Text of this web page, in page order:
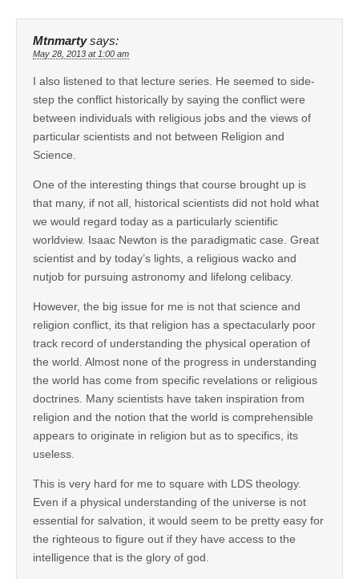
Mtnmarty says:
May 28, 2013 at 1:00 am
I also listened to that lecture series. He seemed to side-
step the conflict historically by saying the conflict were
between individuals with religious jobs and the views of
particular scientists and not between Religion and
Science.
One of the interesting things that course brought up is
that many, if not all, historical scientists did not hold what
we would regard today as a particularly scientific
worldview. Isaac Newton is the paradigmatic case. Great
scientist and by today’s lights, a religious wacko and
nutjob for pursuing astronomy and lifelong celibacy.
However, the big issue for me is not that science and
religion conflict, its that religion has a spectacularly poor
track record of understanding the physical operation of
the world. Almost none of the progress in understanding
the world has come from specific revelations or religious
doctrines. Many scientists have taken inspiration from
religion and the notion that the world is comprehensible
appears to originate in religion but as to specifics, its
useless.
This is very hard for me to square with LDS theology.
Even if a physical understanding of the universe is not
essential for salvation, it would seem to be pretty easy for
the righteous to figure out if they have access to the
intelligence that is the glory of god.